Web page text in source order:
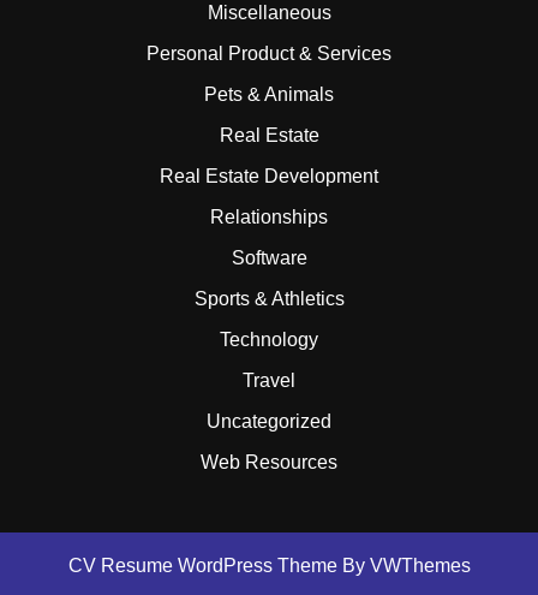
Miscellaneous
Personal Product & Services
Pets & Animals
Real Estate
Real Estate Development
Relationships
Software
Sports & Athletics
Technology
Travel
Uncategorized
Web Resources
CV Resume WordPress ThemeBy VWThemes